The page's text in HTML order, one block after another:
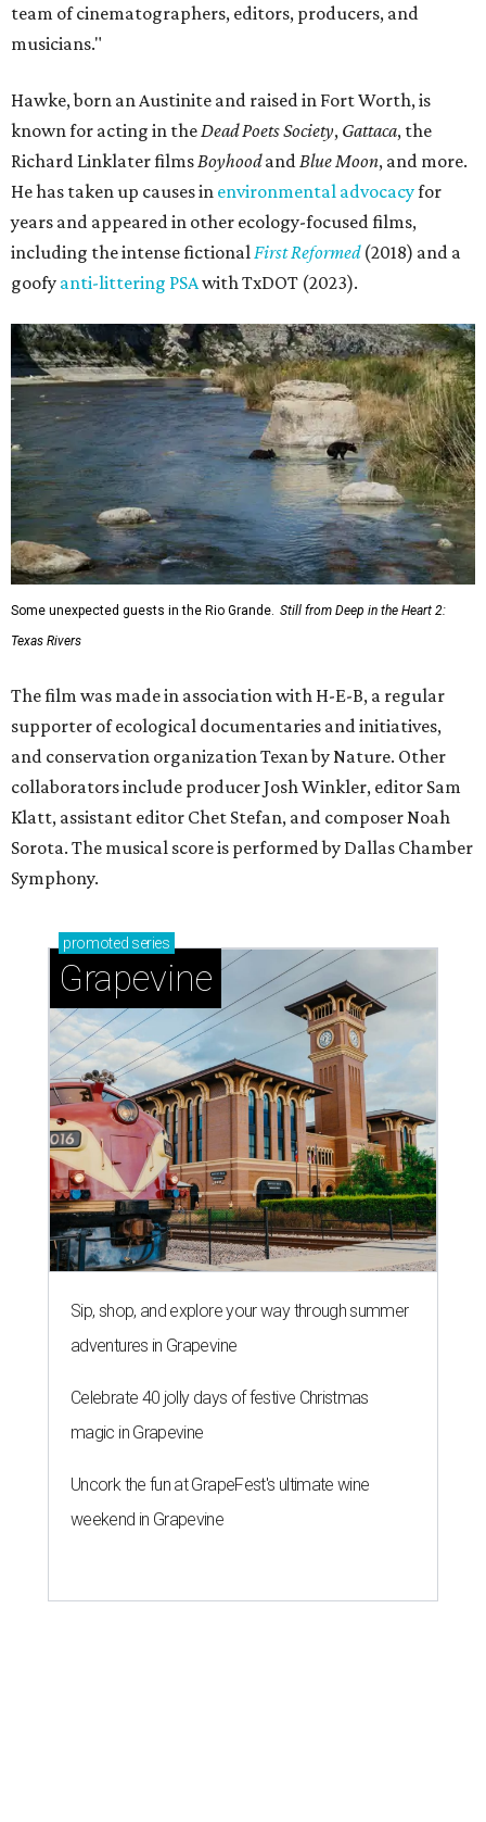
team of cinematographers, editors, producers, and
musicians."
Hawke, born an Austinite and raised in Fort Worth, is
known for acting in the Dead Poets Society, Gattaca, the
Richard Linklater films Boyhoodand Blue Moon, and more.
He has taken up causes in environmental advocacyfor
years and appeared in other ecology-focused films,
including the intense fictional First Reformed(2018) and a
goofy anti-littering PSAwith TxDOT (2023).
Some unexpected guests in the Rio Grande. Still from Deep in the Heart 2:
Texas Rivers
The film was made in association with H-E-B, a regular
supporter of ecological documentaries and initiatives,
and conservation organization Texan by Nature. Other
collaborators include producer Josh Winkler, editor Sam
Klatt, assistant editor Chet Stefan, and composer Noah
Sorota. The musical score is performed by Dallas Chamber
Symphony.
promoted series
Grapevine
Sip, shop, and explore your way through summer
adventures in Grapevine
Celebrate 40 jolly days of festive Christmas
magic in Grapevine
Uncork the fun at GrapeFest's ultimate wine
weekend in Grapevine